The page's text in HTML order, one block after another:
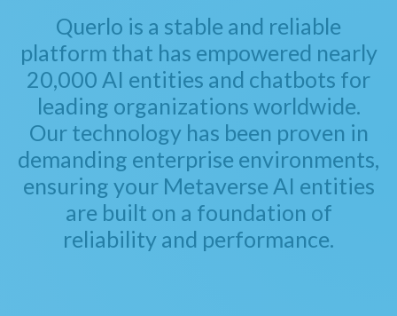
Querlo is a stable and reliable
platform that has empowered nearly
20,000 AI entities and chatbots for
leading organizations worldwide.
Our technology has been proven in
demanding enterprise environments,
ensuring your Metaverse AI entities
are built on a foundation of
reliability and performance.